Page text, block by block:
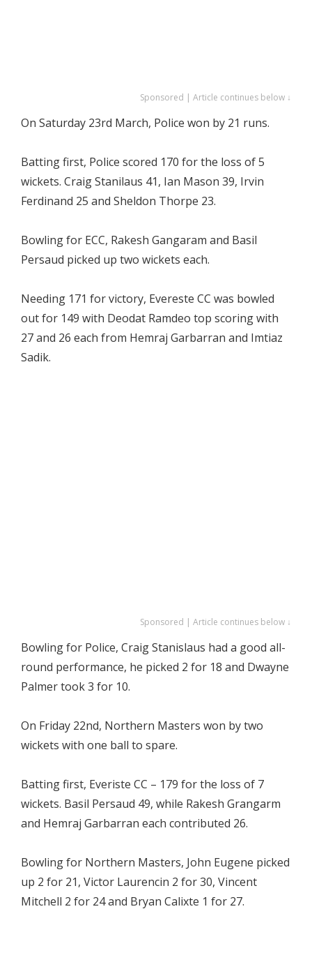
Sponsored | Article continues below ↓
On Saturday 23rd March, Police won by 21 runs.
Batting first, Police scored 170 for the loss of 5
wickets. Craig Stanilaus 41, Ian Mason 39, Irvin
Ferdinand 25 and Sheldon Thorpe 23.
Bowling for ECC, Rakesh Gangaram and Basil
Persaud picked up two wickets each.
Needing 171 for victory, Evereste CC was bowled
out for 149 with Deodat Ramdeo top scoring with
27 and 26 each from Hemraj Garbarran and Imtiaz
Sadik.
Sponsored | Article continues below ↓
Bowling for Police, Craig Stanislaus had a good all-
round performance, he picked 2 for 18 and Dwayne
Palmer took 3 for 10.
On Friday 22nd, Northern Masters won by two
wickets with one ball to spare.
Batting first, Everiste CC – 179 for the loss of 7
wickets. Basil Persaud 49, while Rakesh Grangarm
and Hemraj Garbarran each contributed 26.
Bowling for Northern Masters, John Eugene picked
up 2 for 21, Victor Laurencin 2 for 30, Vincent
Mitchell 2 for 24 and Bryan Calixte 1 for 27.